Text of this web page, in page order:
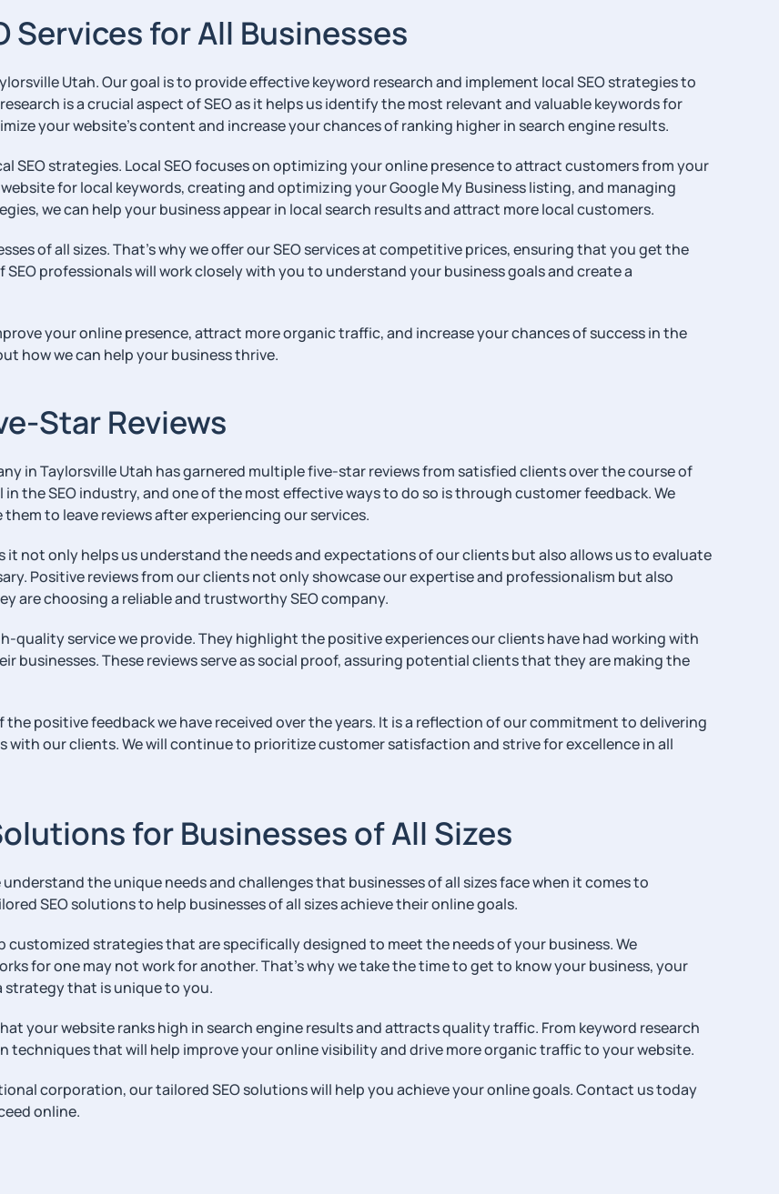
Services for All Businesses
Utah. Our goal is to provide effective keyword research and implement local SEO strategies to
is a crucial aspect of SEO as it helps us identify the most relevant and valuable keywords for
your website’s content and increase your chances of ranking higher in search engine results.
SEO strategies. Local SEO focuses on optimizing your online presence to attract customers from your
for local keywords, creating and optimizing your Google My Business listing, and managing
we can help your business appear in local search results and attract more local customers.
of all sizes. That’s why we offer our SEO services at competitive prices, ensuring that you get the
professionals will work closely with you to understand your business goals and create a
your online presence, attract more organic traffic, and increase your chances of success in the
how we can help your business thrive.
Star Reviews
in Taylorsville Utah has garnered multiple five-star reviews from satisfied clients over the course of
the SEO industry, and one of the most effective ways to do so is through customer feedback. We
to leave reviews after experiencing our services.
not only helps us understand the needs and expectations of our clients but also allows us to evaluate
Positive reviews from our clients not only showcase our expertise and professionalism but also
are choosing a reliable and trustworthy SEO company.
quality service we provide. They highlight the positive experiences our clients have had working with
businesses. These reviews serve as social proof, assuring potential clients that they are making the
the positive feedback we have received over the years. It is a reflection of our commitment to delivering
our clients. We will continue to prioritize customer satisfaction and strive for excellence in all
for Businesses of All Sizes
the unique needs and challenges that businesses of all sizes face when it comes to
SEO solutions to help businesses of all sizes achieve their online goals.
strategies that are specifically designed to meet the needs of your business. We
for one may not work for another. That’s why we take the time to get to know your business, your
strategy that is unique to you.
your website ranks high in search engine results and attracts quality traffic. From keyword research
that will help improve your online visibility and drive more organic traffic to your website.
corporation, our tailored SEO solutions will help you achieve your online goals. Contact us today
online.